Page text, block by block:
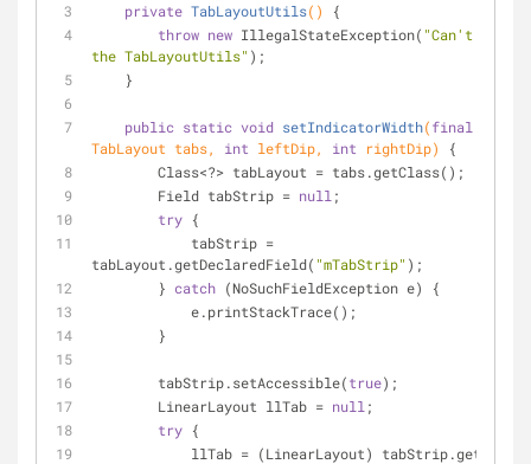
private TabLayoutUtils()
{
throw new IllegalStateException( "Can't
the TabLayoutUtils" );
    }
public static void setIndicatorWidth(final
TabLayout tabs, int leftDip, int rightDip)
{
        Class<?> tabLayout = tabs.getClass();
        Field tabStrip =
null ;
try {
tabLayout.getDeclaredField( "mTabStrip" );
        }
catch (NoSuchFieldException e) {
            e.printStackTrace();
        }
        tabStrip.setAccessible(
true);
        LinearLayout llTab =
null ;
try {
llTab = (LinearLayout)